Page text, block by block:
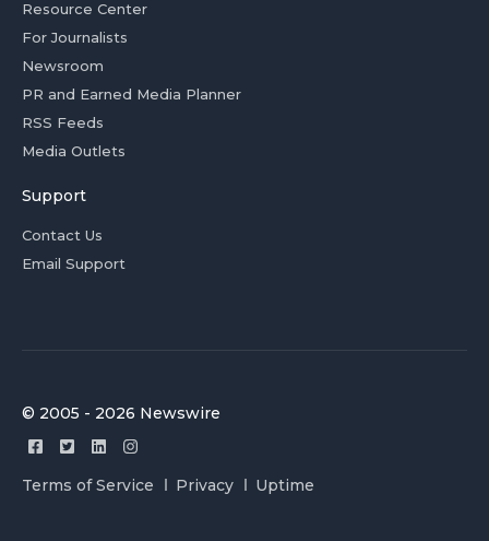
Resource Center
For Journalists
Newsroom
PR and Earned Media Planner
RSS Feeds
Media Outlets
Support
Contact Us
Email Support
© 2005 - 2026 Newswire
Terms of Service Privacy Uptime